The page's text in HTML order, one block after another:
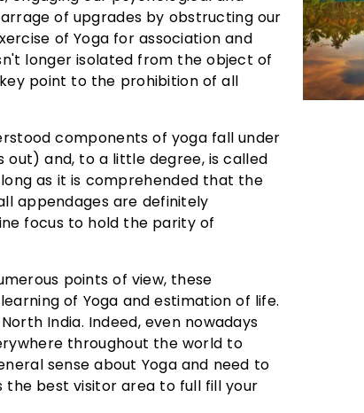
of upgrades by obstructing our
of Yoga for association and
longer isolated from the object of
point to the prohibition of all
components of yoga fall under
out) and, to a little degree, is called
as it is comprehended that the
appendages are definitely
focus to hold the parity of
points of view, these
of Yoga and estimation of life.
India. Indeed, even nowadays
throughout the world to
sense about Yoga and need to
the best visitor area to full fill your